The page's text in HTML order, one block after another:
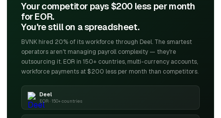
Your competitor pays $200 less per month
for EOR.
You're still on a spreadsheet.
BVNK hired 20% of its workforce through Deel. The smartest
operators aren't managing payroll complexity — they're
outsourcing it. EOR in 150+ countries, multi-currency accounts,
workforce payments at $200 less per month than competitors.
Deel
EOR · 150+ countries